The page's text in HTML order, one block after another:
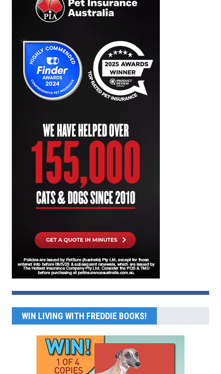
WIN LIVING WITH FREDDIE BOOKS!